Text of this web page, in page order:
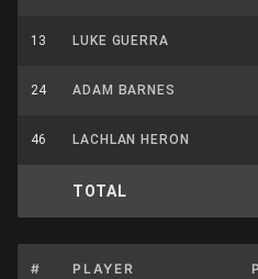
13 LUKE GUERRA
24 ADAM BARNES
46 LACHLAN HERON
TOTAL
# PLAYER